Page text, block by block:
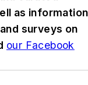
as information
surveys on
our Facebook